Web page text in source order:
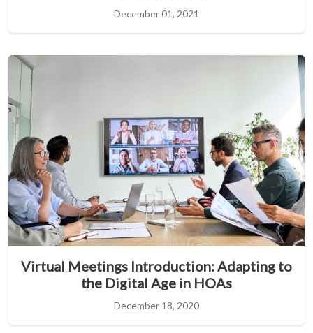
December 01, 2021
Virtual Meetings Introduction: Adapting to
the Digital Age in HOAs
December 18, 2020